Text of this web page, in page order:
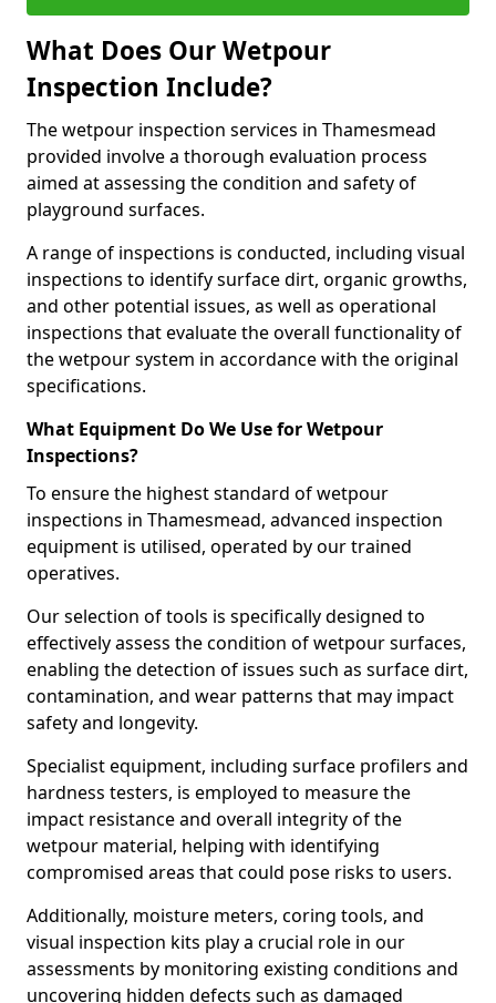
What Does Our Wetpour
Inspection Include?
The wetpour inspection services in Thamesmead
provided involve a thorough evaluation process
aimed at assessing the condition and safety of
playground surfaces.
A range of inspections is conducted, including visual
inspections to identify surface dirt, organic growths,
and other potential issues, as well as operational
inspections that evaluate the overall functionality of
the wetpour system in accordance with the original
specifications.
What Equipment Do We Use for Wetpour
Inspections?
To ensure the highest standard of wetpour
inspections in Thamesmead, advanced inspection
equipment is utilised, operated by our trained
operatives.
Our selection of tools is specifically designed to
effectively assess the condition of wetpour surfaces,
enabling the detection of issues such as surface dirt,
contamination, and wear patterns that may impact
safety and longevity.
Specialist equipment, including surface profilers and
hardness testers, is employed to measure the
impact resistance and overall integrity of the
wetpour material, helping with identifying
compromised areas that could pose risks to users.
Additionally, moisture meters, coring tools, and
visual inspection kits play a crucial role in our
assessments by monitoring existing conditions and
uncovering hidden defects such as damaged